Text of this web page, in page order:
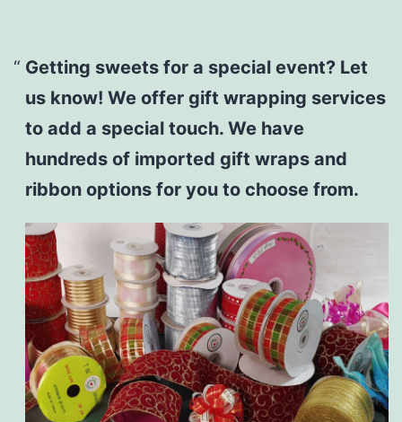
Getting sweets for a special event? Let
us know! We offer gift wrapping services
to add a special touch. We have
hundreds of imported gift wraps and
ribbon options for you to choose from.